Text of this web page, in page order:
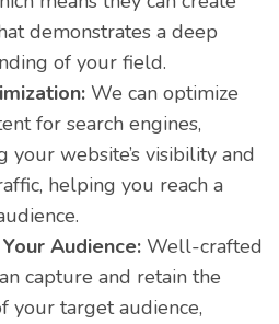
demonstrates a deep
of your field.
We can optimize
for search engines,
your website’s visibility and
helping you reach a
Audience: Well-crafted
capture and retain the
your target audience,